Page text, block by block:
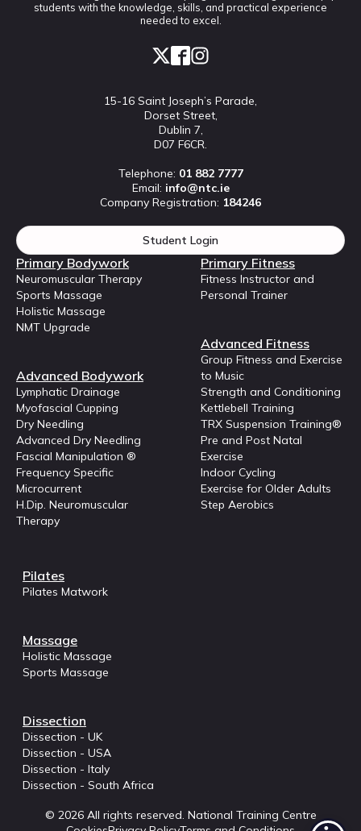
students with the knowledge, skills, and practical experience
needed to excel.
15-16 Saint Joseph’s Parade,
Dorset Street,
Dublin 7,
D07 F6CR.
Telephone: 01 882 7777
Email: info@ntc.ie
Company Registration: 184246
Student Login
Primary Bodywork
Neuromuscular Therapy
Sports Massage
Holistic Massage
NMT Upgrade
Advanced Bodywork
Lymphatic Drainage
Myofascial Cupping
Dry Needling
Advanced Dry Needling
Fascial Manipulation ®
Frequency Specific
Microcurrent
H.Dip. Neuromuscular
Therapy
Primary Fitness
Fitness Instructor and
Personal Trainer
Advanced Fitness
Group Fitness and Exercise
to Music
Strength and Conditioning
Kettlebell Training
TRX Suspension Training®
Pre and Post Natal
Exercise
Indoor Cycling
Exercise for Older Adults
Step Aerobics
Pilates
Pilates Matwork
Massage
Holistic Massage
Sports Massage
Dissection
Dissection - UK
Dissection - USA
Dissection - Italy
Dissection - South Africa
© 2026 All rights reserved. National Training Centre